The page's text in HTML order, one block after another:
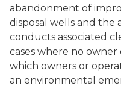
abandonment of
disposal wells and the
conducts associated
cases where no
which owners or
an environmental